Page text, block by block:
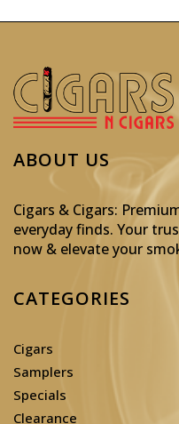
ABOUT US
Cigars & Cigars:
everyday finds. Your
now & elevate your
CATEGORIES
Cigars
Samplers
Specials
Clearance